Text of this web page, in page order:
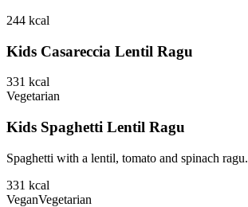
244 kcal
Kids Casareccia Lentil Ragu
331 kcal
Vegetarian
Kids Spaghetti Lentil Ragu
Spaghetti with a lentil, tomato and spinach ragu.
331 kcal
VeganVegetarian